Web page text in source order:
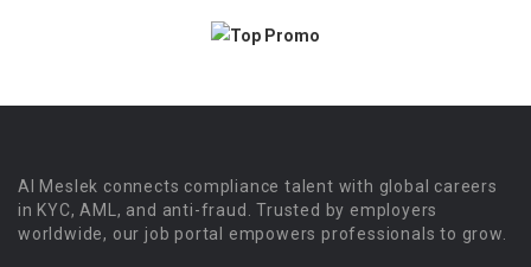
Al Meslek connects compliance talent with global careers
in KYC, AML, and anti-fraud. Trusted by employers
worldwide, our job portal empowers professionals to grow.